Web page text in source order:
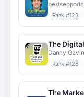
Rank #123
The
Danny Gavin
Rank #128
The